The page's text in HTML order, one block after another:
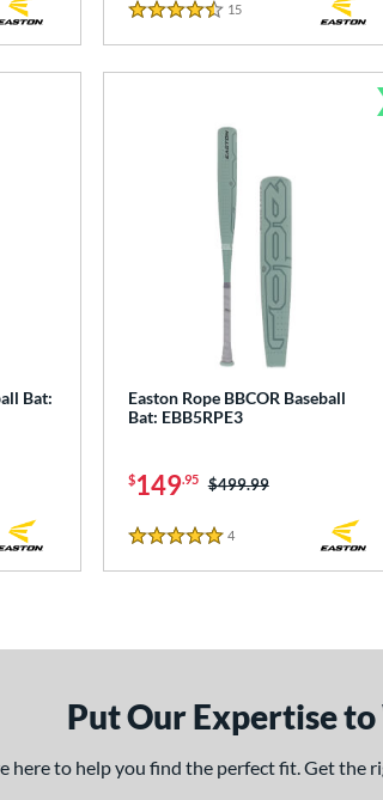
4.5 Stars
15Reviews
Bat:
Easton Rope BBCOR Baseball
Bat: EBB5RPE3
$149.95 Price was:
$499.99
5 Stars
4Reviews
Put Our Expertise
here to help you find the perfect fit. Get the